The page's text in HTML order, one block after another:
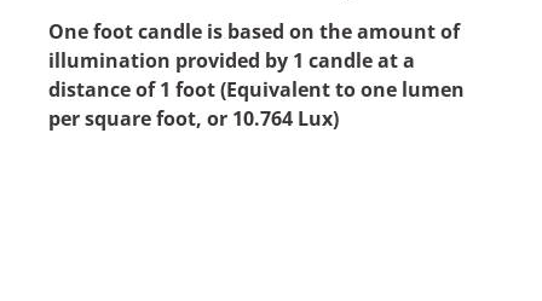
One foot candle is based on the amount of
illumination provided by 1 candle at a
distance of 1 foot (Equivalent to one lumen
per square foot, or 10.764 Lux)